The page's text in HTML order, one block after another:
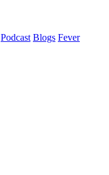
Podcast Blogs Fever